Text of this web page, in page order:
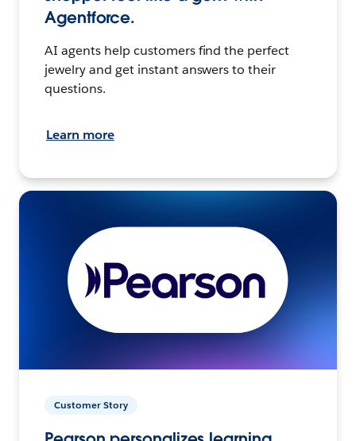
Agentforce.
AI agents help customers find the perfect
jewelry and get instant answers to their
questions.
Learn more
Customer Story